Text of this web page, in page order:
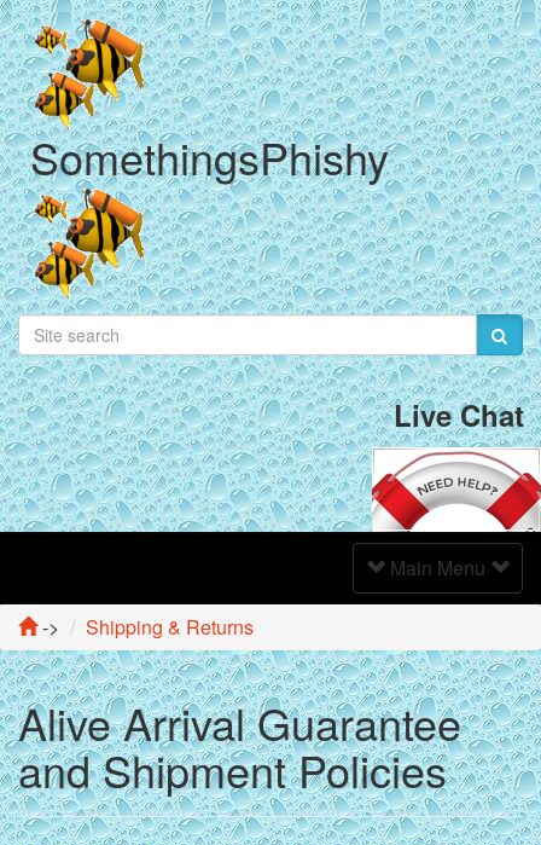
SomethingsPhishy
Live Chat
Toggle
Navigation
Main Menu
-> Shipping & Returns
Alive Arrival Guarantee
and Shipment Policies